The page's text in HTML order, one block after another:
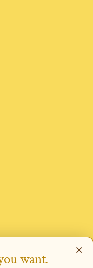
×
want.